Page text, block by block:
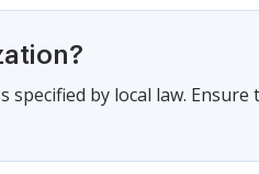
by local law. Ensure